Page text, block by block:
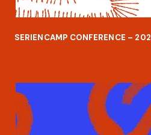
SERIENCAMP CONFERENCE – 202